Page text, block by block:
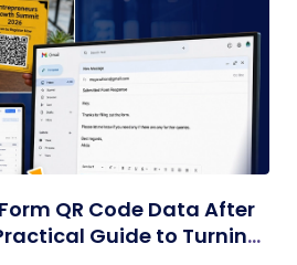
QR Code Data After
Guide to Turning